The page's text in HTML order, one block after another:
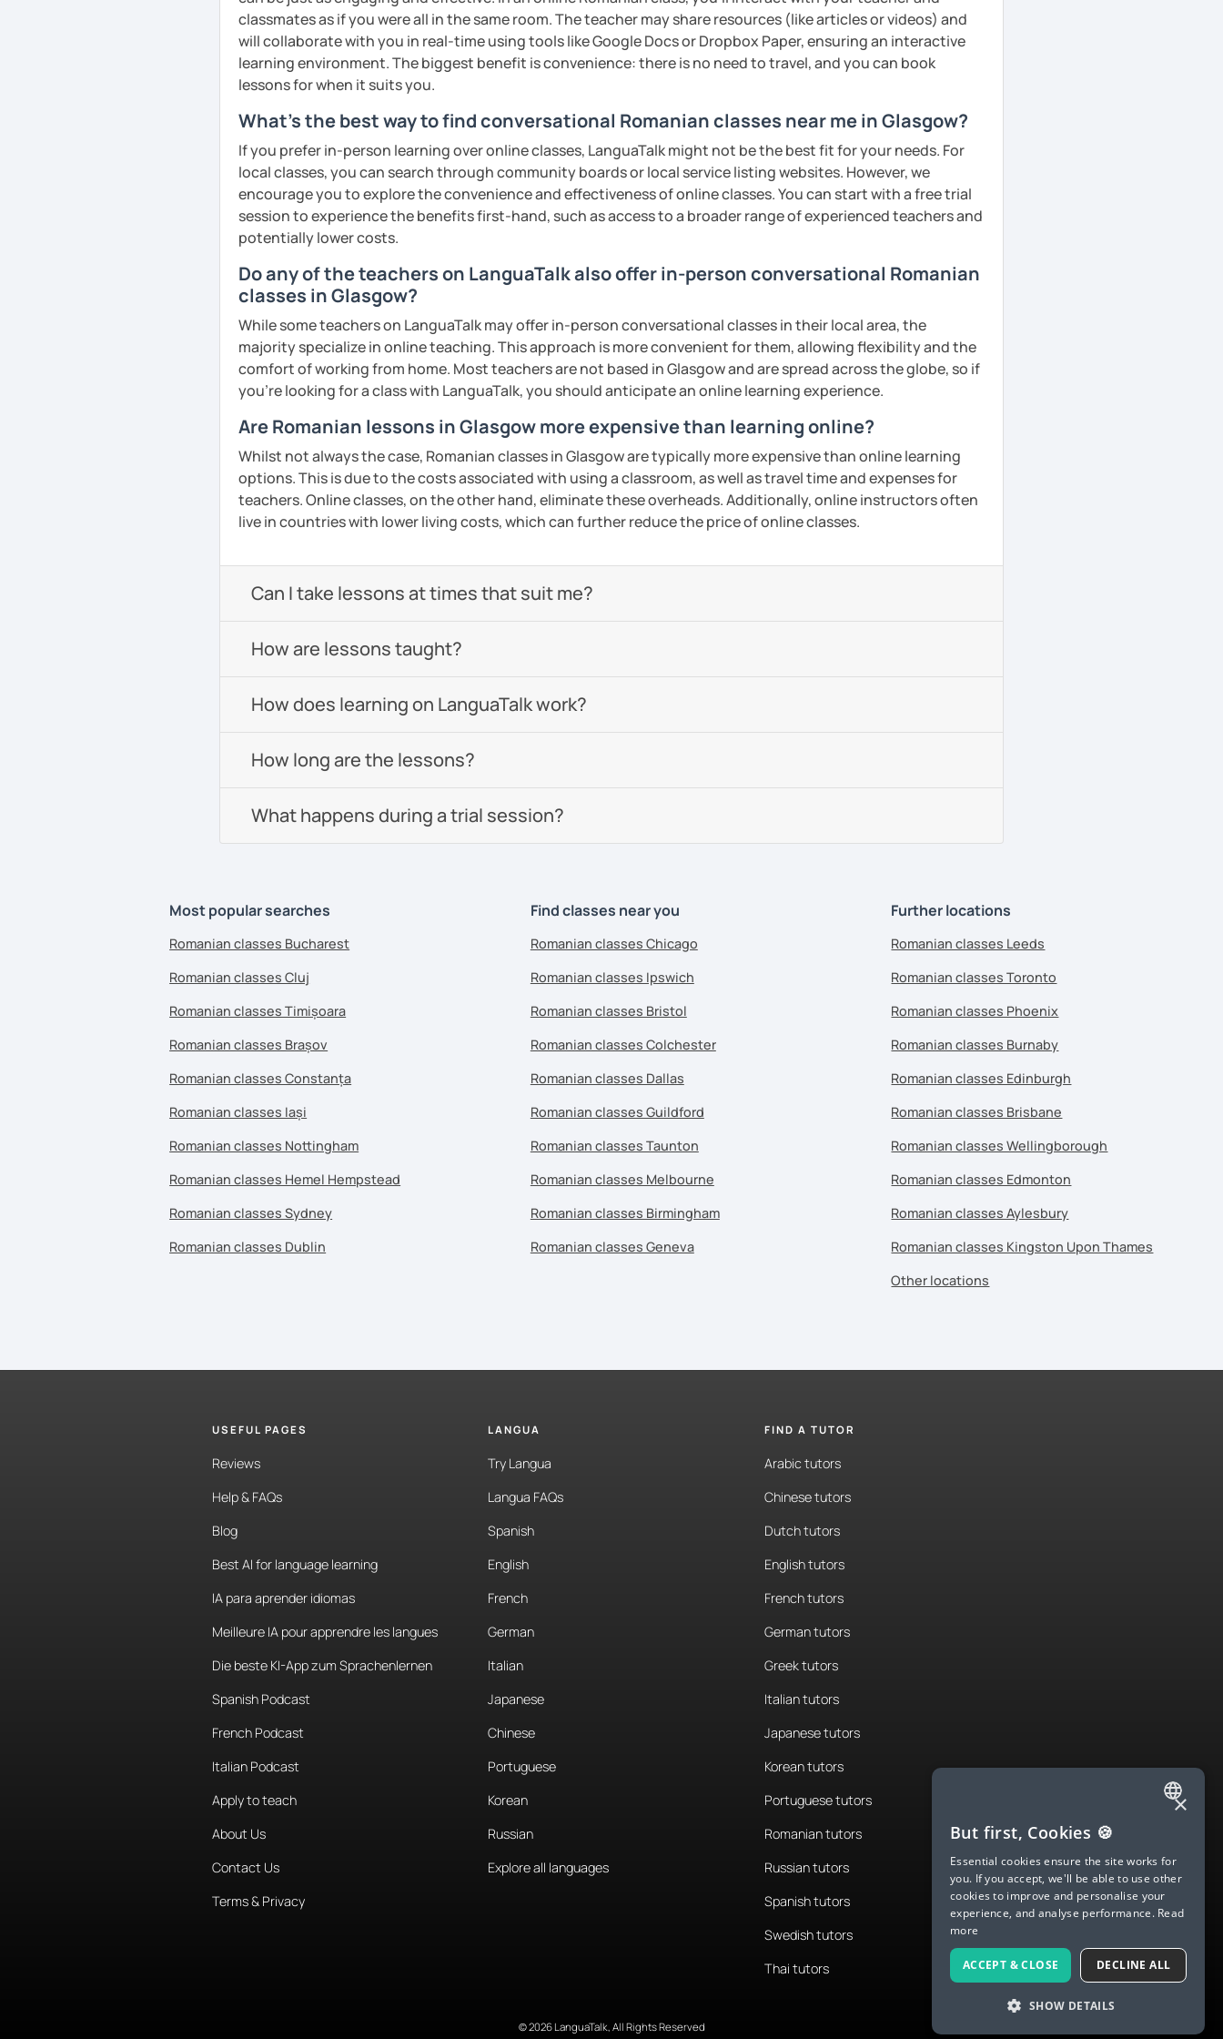
goals faster and with less sweat.
I specialise in helping students with their speaking skills and
fluency. I do this by giving students lots of opportunities to speak
and by teaching students useful words and phrases to develop
their speaking level.
We do interesting tasks in class and I give lots of engaging
homework.
At the end of the class I will send you the materials and audio
recordings to practice at home.
Book a trial lesson with me if you would like to learn Romanian in a
unique way!
See Reviews From Students
classmates as if you were all in the same room. The teacher may share resources (like articles or videos) and
will collaborate with you in real-time using tools like Google Docs or Dropbox Paper, ensuring an interactive
learning environment. The biggest benefit is convenience: there is no need to travel, and you can book
lessons for when it suits you.
What's the best way to find conversational Romanian classes near me in Glasgow?
If you prefer in-person learning over online classes, LanguaTalk might not be the best fit for your needs. For
local classes, you can search through community boards or local service listing websites. However, we
encourage you to explore the convenience and effectiveness of online classes. You can start with a free trial
session to experience the benefits first-hand, such as access to a broader range of experienced teachers and
potentially lower costs.
Do any of the teachers on LanguaTalk also offer in-person conversational Romanian
classes in Glasgow?
While some teachers on LanguaTalk may offer in-person conversational classes in their local area, the
majority specialize in online teaching. This approach is more convenient for them, allowing flexibility and the
comfort of working from home. Most teachers are not based in Glasgow and are spread across the globe, so if
you're looking for a class with LanguaTalk, you should anticipate an online learning experience.
Are Romanian lessons in Glasgow more expensive than learning online?
Whilst not always the case, Romanian classes in Glasgow are typically more expensive than online learning
options. This is due to the costs associated with using a classroom, as well as travel time and expenses for
teachers. Online classes, on the other hand, eliminate these overheads. Additionally, online instructors often
live in countries with lower living costs, which can further reduce the price of online classes.
Can I take lessons at times that suit me?
How are lessons taught?
How does learning on LanguaTalk work?
How long are the lessons?
What happens during a trial session?
Most popular searches
Romanian classes Bucharest
Romanian classes Cluj
Romanian classes Timișoara
Romanian classes Brașov
Romanian classes Constanța
Romanian classes Iași
Romanian classes Nottingham
Romanian classes Hemel Hempstead
Romanian classes Sydney
Romanian classes Dublin
Find classes near you
Romanian classes Chicago
Romanian classes Ipswich
Romanian classes Bristol
Romanian classes Colchester
Romanian classes Dallas
Romanian classes Guildford
Romanian classes Taunton
Romanian classes Melbourne
Romanian classes Birmingham
Romanian classes Geneva
Further locations
Romanian classes Leeds
Romanian classes Toronto
Romanian classes Phoenix
Romanian classes Burnaby
Romanian classes Edinburgh
Romanian classes Brisbane
Romanian classes Wellingborough
Romanian classes Edmonton
Romanian classes Aylesbury
Romanian classes Kingston Upon Thames
Other locations
USEFUL PAGES
Reviews
Help & FAQs
Blog
Best AI for language learning
IA para aprender idiomas
Meilleure IA pour apprendre les langues
Die beste KI-App zum Sprachenlernen
Spanish Podcast
French Podcast
Italian Podcast
Apply to teach
About Us
Contact Us
Terms & Privacy
LANGUA
Try Langua
Langua FAQs
Spanish
English
French
German
Italian
Japanese
Chinese
Portuguese
Korean
Russian
Explore all languages
FIND A TUTOR
Arabic tutors
Chinese tutors
Dutch tutors
English tutors
French tutors
German tutors
Greek tutors
Italian tutors
Japanese tutors
Korean tutors
Portuguese tutors
Romanian tutors
Russian tutors
Spanish tutors
Swedish tutors
Thai tutors
© 2026 LanguaTalk, All Rights Reserved
ENGLISH
SPANISH
FRENCH
GERMAN
ITALIAN
CHINESE (SIMPLIFIED)
DANISH
×
But first, Cookies 🍪
Essential cookies ensure the site works for
you. If you accept, we'll be able to use other
cookies to improve and personalise your
experience, and analyse performance. Read
more
ACCEPT & CLOSE DECLINE ALL
SHOW DETAILS